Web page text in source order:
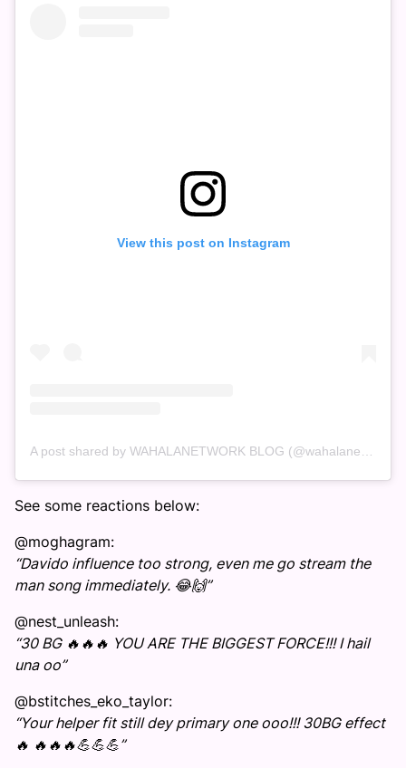
View this post on Instagram
See some reactions below:
@moghagram:
“Davido influence too strong, even me go stream the
man song immediately. 😂🙌”
@nest_unleash:
“30 BG 🔥🔥🔥 YOU ARE THE BIGGEST FORCE!!! I hail
una oo”
@bstitches_eko_taylor:
“Your helper fit still dey primary one ooo!!! 30BG effect
🔥 🔥🔥🔥💪💪💪”